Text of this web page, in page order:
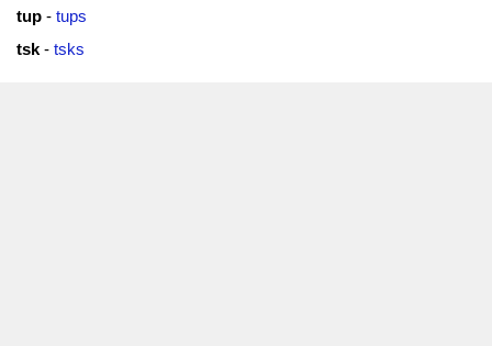
tup - tups
tsk - tsks